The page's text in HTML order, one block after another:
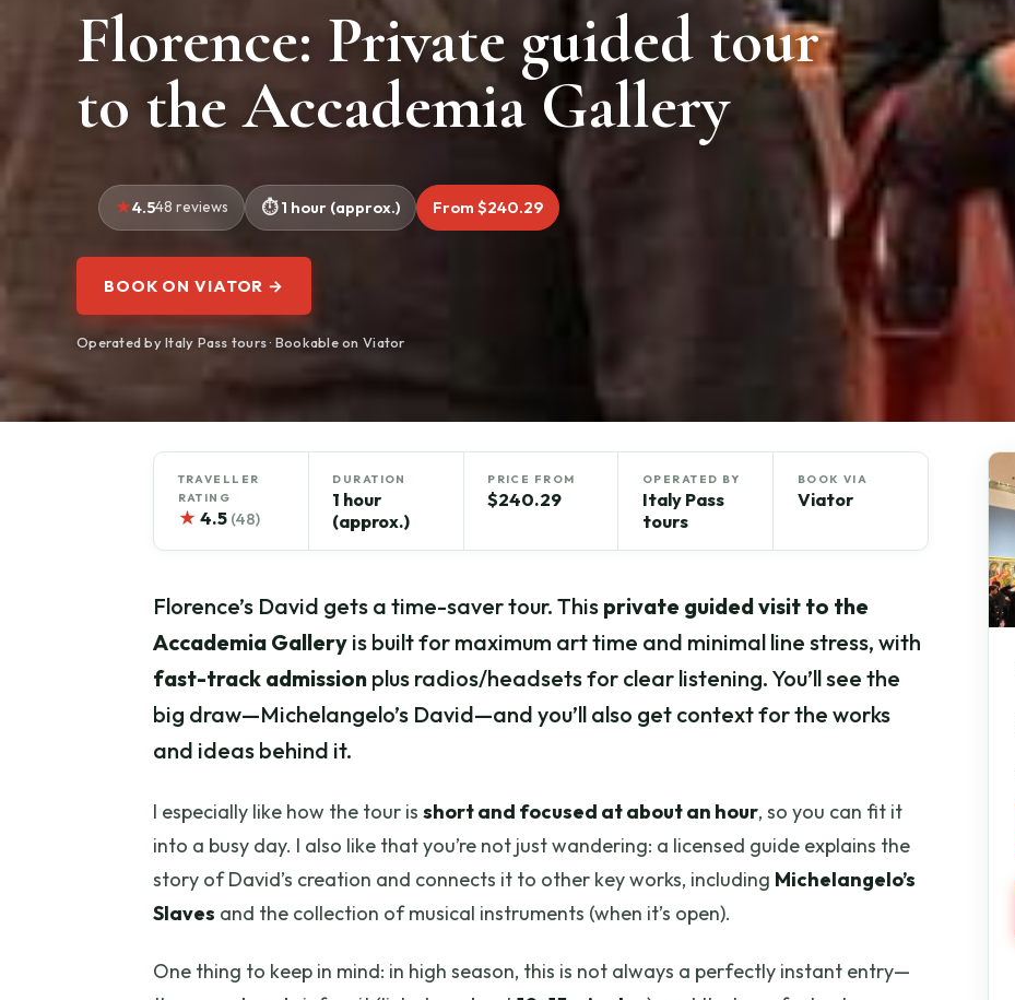
Florence: Private guided tour
to the Accademia Gallery
4.548 reviews 1 hour (approx.) From $240.29
BOOK ON VIATOR →
Operated by Italy Pass tours · Bookable on Viator
TRAVELLER
RATING
★ 4.5 (48)
DURATION
1 hour
(approx.)
PRICE FROM
$240.29
OPERATED BY
Italy Pass
tours
BOOK VIA
Viator
Florence’s David gets a time-saver tour. This private guided visit to the
Accademia Gallery is built for maximum art time and minimal line stress, with
fast-track admission plus radios/headsets for clear listening. You’ll see the
big draw—Michelangelo’s David—and you’ll also get context for the works
and ideas behind it.
I especially like how the tour is short and focused at about an hour, so you can fit it
into a busy day. I also like that you’re not just wandering: a licensed guide explains the
story of David’s creation and connects it to other key works, including Michelangelo’s
Slaves and the collection of musical instruments (when it’s open).
One thing to keep in mind: in high season, this is not always a perfectly instant entry—